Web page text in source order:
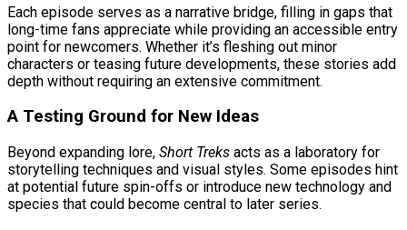
Each episode serves as a narrative bridge, filling in gaps that
long-time fans appreciate while providing an accessible entry
point for newcomers. Whether it’s fleshing out minor
characters or teasing future developments, these stories add
depth without requiring an extensive commitment.
A Testing Ground for New Ideas
Beyond expanding lore, Short Treks acts as a laboratory for
storytelling techniques and visual styles. Some episodes hint
at potential future spin-offs or introduce new technology and
species that could become central to later series.